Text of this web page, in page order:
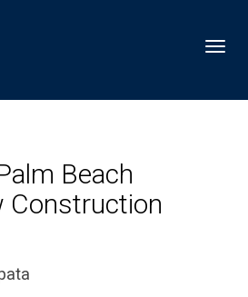
Beach
Construction